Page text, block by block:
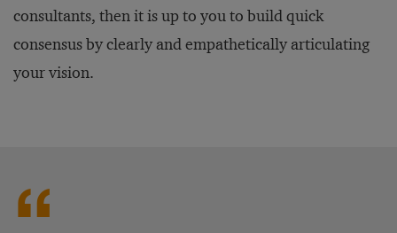
consultants, then it is up to you to build quick
consensus by clearly and empathetically articulating
your vision.